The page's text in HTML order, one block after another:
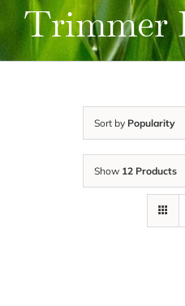
Trimmer
Sort by Popularity
Show 12 Products